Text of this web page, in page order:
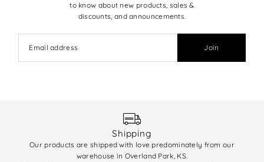
to know about new products, sales &
discounts, and announcements.
Join
Shipping
Our products are shipped with love predominately from our
warehouse in Overland Park, KS.